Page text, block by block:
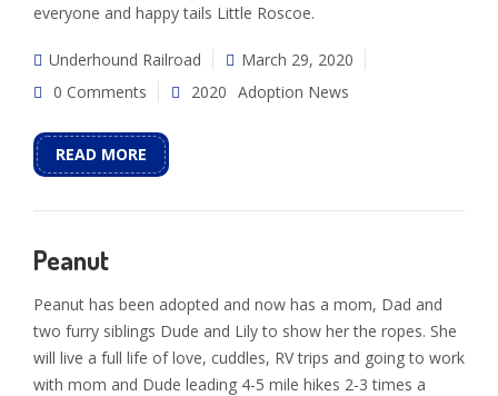
everyone and happy tails Little Roscoe.
Underhound Railroad
March 29, 2020
0 Comments
2020 Adoption News
READ MORE
Peanut
Peanut has been adopted and now has a mom, Dad and
two furry siblings Dude and Lily to show her the ropes. She
will live a full life of love, cuddles, RV trips and going to work
with mom and Dude leading 4-5 mile hikes 2-3 times a